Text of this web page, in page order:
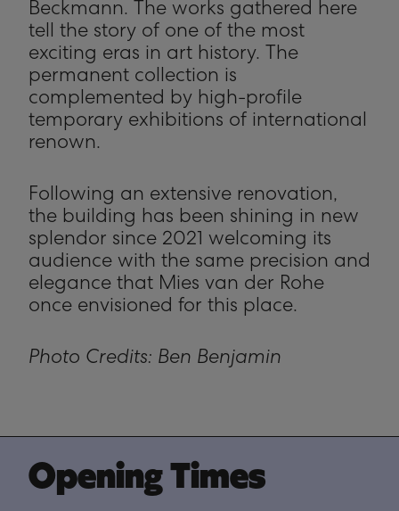
Beckmann. The works gathered here
tell the story of one of the most
exciting eras in art history. The
permanent collection is
complemented by high-profile
temporary exhibitions of international
renown.
Following an extensive renovation,
the building has been shining in new
splendor since 2021 welcoming its
audience with the same precision and
elegance that Mies van der Rohe
once envisioned for this place.
Photo Credits: Ben Benjamin
Opening Times